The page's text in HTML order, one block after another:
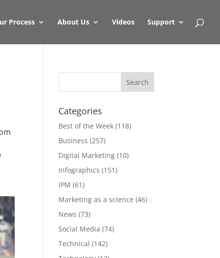
Process About Us Videos Support
Categories
Best of the Week (118)
Business (257)
Digital Marketing (10)
Infographics (151)
IPM (61)
Marketing as a science (46)
News (73)
Social Media (74)
Technical (142)